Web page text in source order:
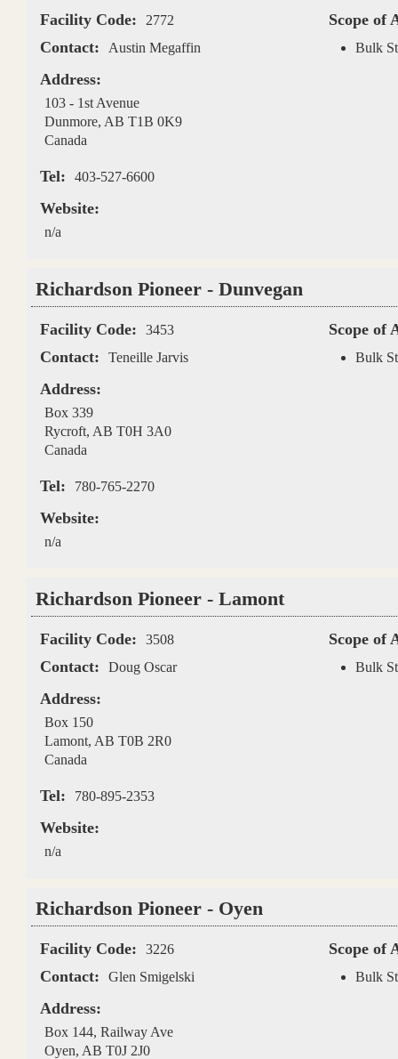
Facility Code: 2772
Contact: Austin Megaffin
Address:
103 - 1st Avenue
Dunmore, AB T1B 0K9
Canada
Tel: 403-527-6600
Website:
n/a
Scope of
Bulk
Richardson Pioneer - Dunvegan
Facility Code: 3453
Contact: Teneille Jarvis
Address:
Box 339
Rycroft, AB T0H 3A0
Canada
Tel: 780-765-2270
Website:
n/a
Scope of
Bulk
Richardson Pioneer - Lamont
Facility Code: 3508
Contact: Doug Oscar
Address:
Box 150
Lamont, AB T0B 2R0
Canada
Tel: 780-895-2353
Website:
n/a
Scope of
Bulk
Richardson Pioneer - Oyen
Facility Code: 3226
Contact: Glen Smigelski
Address:
Box 144, Railway Ave
Oyen, AB T0J 2J0
Scope of
Bulk